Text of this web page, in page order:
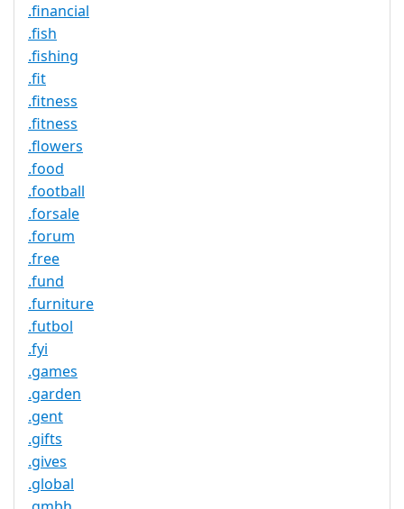
.financial
.fish
.fishing
.fit
.fitness
.fitness
.flowers
.food
.football
.forsale
.forum
.free
.fund
.furniture
.futbol
.fyi
.games
.garden
.gent
.gifts
.gives
.global